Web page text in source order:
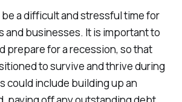
a difficult and stressful time for
and businesses. It is important to
prepare for a recession, so that
to survive and thrive during
could include building up an